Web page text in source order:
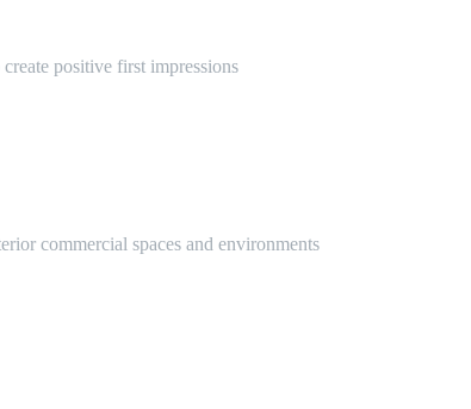
positive first impressions
commercial spaces and environments